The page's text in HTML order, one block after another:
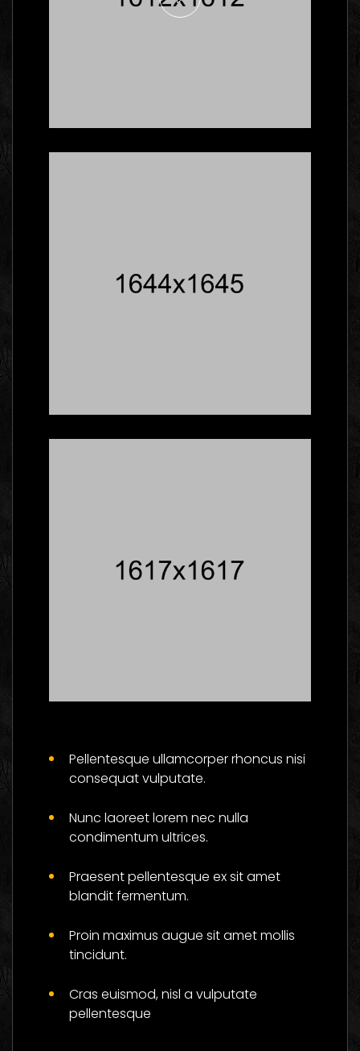
Here's What Industry
Five Facts About
Successful
Social
Pellentesque ullamcorper rhoncus nisi
consequat vulputate.
Nunc laoreet lorem nec nulla
condimentum ultrices.
Praesent pellentesque ex sit amet
blandit fermentum.
Proin maximus augue sit amet mollis
tincidunt.
Cras euismod, nisl a vulputate
pellentesque